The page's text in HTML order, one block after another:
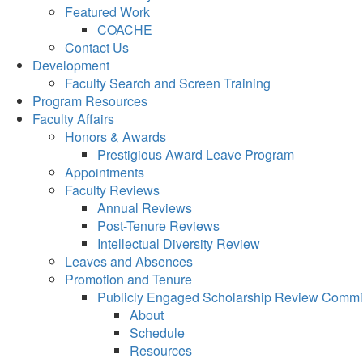
Featured Work
COACHE
Contact Us
Development
Faculty Search and Screen Training
Program Resources
Faculty Affairs
Honors & Awards
Prestigious Award Leave Program
Appointments
Faculty Reviews
Annual Reviews
Post-Tenure Reviews
Intellectual Diversity Review
Leaves and Absences
Promotion and Tenure
Publicly Engaged Scholarship Review
About
Schedule
Resources